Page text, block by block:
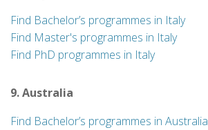
Find Bachelor’s programmes in Italy
Find Master's programmes in Italy
Find PhD programmes in Italy
9. Australia
Find Bachelor’s programmes in Australia